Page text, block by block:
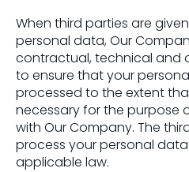
When third parties are
personal data, Our
contractual, technical and
to ensure that your
processed to the extent
necessary for the purpose
with Our Company. The
process your personal
applicable law.